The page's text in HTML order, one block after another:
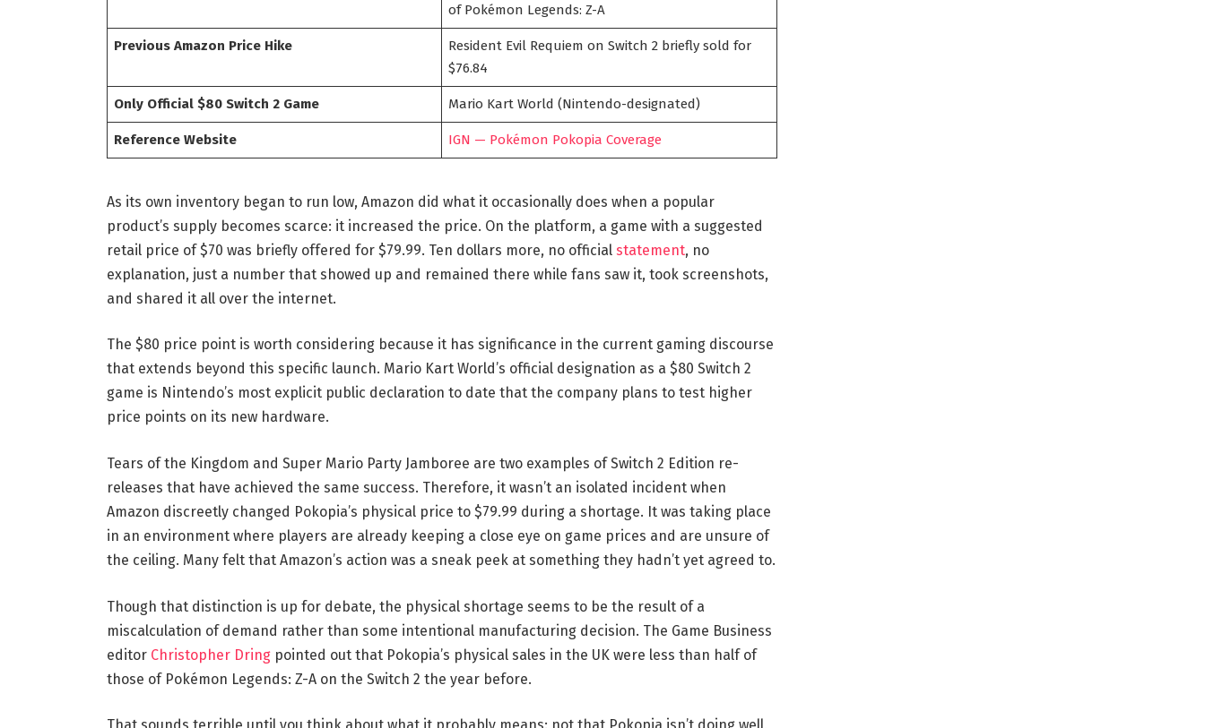
of Pokémon Legends: Z-A
Previous Amazon Price Hike
Resident Evil Requiem on Switch 2 briefly sold for
$76.84
Only Official $80 Switch 2 Game Mario Kart World (Nintendo-designated)
Reference Website IGN — Pokémon Pokopia Coverage
As its own inventory began to run low, Amazon did what it occasionally does when a popular
product’s supply becomes scarce: it increased the price. On the platform, a game with a suggested
retail price of $70 was briefly offered for $79.99. Ten dollars more, no official statement, no
explanation, just a number that showed up and remained there while fans saw it, took screenshots,
and shared it all over the internet.
The $80 price point is worth considering because it has significance in the current gaming discourse
that extends beyond this specific launch. Mario Kart World’s official designation as a $80 Switch 2
game is Nintendo’s most explicit public declaration to date that the company plans to test higher
price points on its new hardware.
Tears of the Kingdom and Super Mario Party Jamboree are two examples of Switch 2 Edition re-
releases that have achieved the same success. Therefore, it wasn’t an isolated incident when
Amazon discreetly changed Pokopia’s physical price to $79.99 during a shortage. It was taking place
in an environment where players are already keeping a close eye on game prices and are unsure of
the ceiling. Many felt that Amazon’s action was a sneak peek at something they hadn’t yet agreed to.
Though that distinction is up for debate, the physical shortage seems to be the result of a
miscalculation of demand rather than some intentional manufacturing decision. The Game Business
editor Christopher Dringpointed out that Pokopia’s physical sales in the UK were less than half of
those of Pokémon Legends: Z-A on the Switch 2 the year before.